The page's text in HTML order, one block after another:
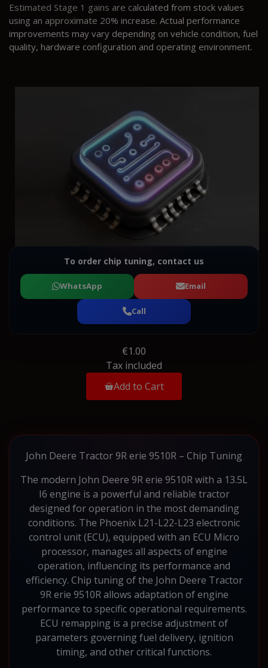
Estimated Stage 1 gains are calculated from stock values
using an approximate 20% increase. Actual performance
improvements may vary depending on vehicle condition, fuel
quality, hardware configuration and operating environment.
To order chip tuning, contact us
WhatsApp Email
Call
€1.00
Tax included
Add to Cart
John Deere Tractor 9R erie 9510R – Chip Tuning
The modern John Deere 9R erie 9510R with a 13.5L
I6 engine is a powerful and reliable tractor
designed for operation in the most demanding
conditions. The Phoenix L21-L22-L23 electronic
control unit (ECU), equipped with an ECU Micro
processor, manages all aspects of engine
operation, influencing its performance and
efficiency. Chip tuning of the John Deere Tractor
9R erie 9510R allows adaptation of engine
performance to specific operational requirements.
ECU remapping is a precise adjustment of
parameters governing fuel delivery, ignition
timing, and other critical functions.